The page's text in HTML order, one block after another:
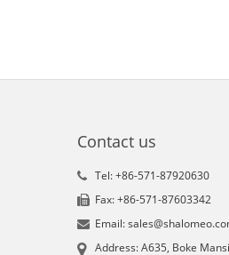
Contact us
Tel: +86-571-87920630
Fax: +86-571-87603342
Email:
Address: A635, Boke